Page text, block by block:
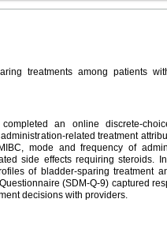
treatments among patients
an online discrete-
related treatment
mode and frequency of
side effects requiring steroids.
of bladder-sparing treatment
(SDM-Q-9) captured
decisions with providers.